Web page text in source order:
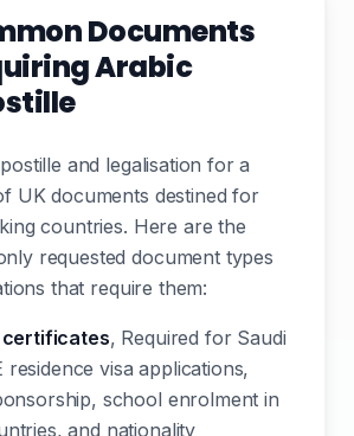
Documents
Arabic
and legalisation for a
UK documents destined for
countries. Here are the
requested document types
that require them:
certificates, Required for Saudi
residence visa applications,
school enrolment in
and nationality